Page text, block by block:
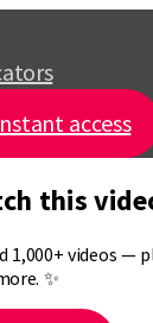
access
this
1,000+ videos —
✨